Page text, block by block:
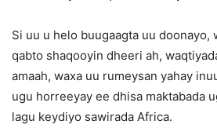
Si uu u helo buugaagta uu doonayo,
qabto shaqooyin dheeri ah,
amaah, waxa uu rumeysan yahay
ugu horreeyay ee dhisa maktabada
lagu keydiyo sawirada Africa.